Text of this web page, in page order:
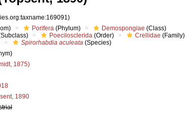
Porifera (Phylum) Demospongiae (Class)
Poecilosclerida (Order) Crellidae (Family)
Spirorhabdia aculeata (Species)
1875)
1890